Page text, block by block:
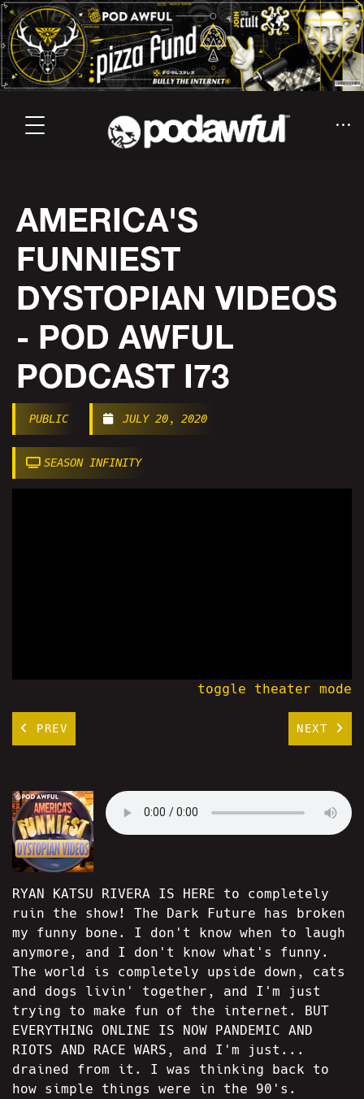
AMERICA'S
FUNNIEST
DYSTOPIAN VIDEOS
- POD AWFUL
PODCAST I73
PUBLIC JULY 20, 2020
SEASON INFINITY
toggle theater mode
PREV NEXT
RYAN KATSU RIVERA IS HERE to completely
ruin the show! The Dark Future has broken
my funny bone. I don't know when to laugh
anymore, and I don't know what's funny.
The world is completely upside down, cats
and dogs livin' together, and I'm just
trying to make fun of the internet. BUT
EVERYTHING ONLINE IS NOW PANDEMIC AND
RIOTS AND RACE WARS, and I'm just...
drained from it. I was thinking back to
how simple things were in the 90's.